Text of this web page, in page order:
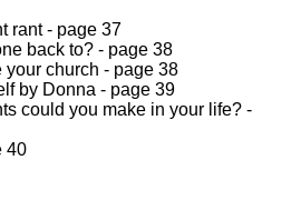
rant - page 37
back to? - page 38
your church - page 38
by Donna - page 39
could you make in your life? -
40